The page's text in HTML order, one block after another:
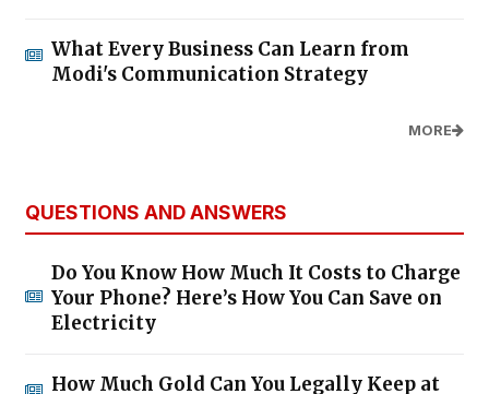
What Every Business Can Learn from
Modi's Communication Strategy
MORE
QUESTIONS AND ANSWERS
Do You Know How Much It Costs to Charge
Your Phone? Here’s How You Can Save on
Electricity
How Much Gold Can You Legally Keep at